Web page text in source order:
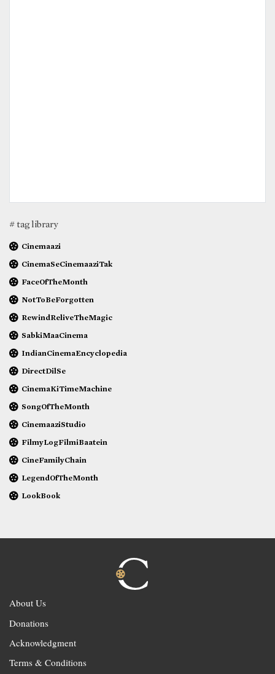
# tag library
Cinemaazi
CinemaSeCinemaaziTak
FaceOfTheMonth
NotToBeForgotten
RewindReliveTheMagic
SabkiMaaCinema
IndianCinemaEncyclopedia
DirectDilSe
CinemaKiTimeMachine
SongOfTheMonth
CinemaaziStudio
FilmyLogFilmiBaatein
CineFamilyChain
LegendOfTheMonth
LookBook
About Us
Donations
Acknowledgment
Terms & Conditions